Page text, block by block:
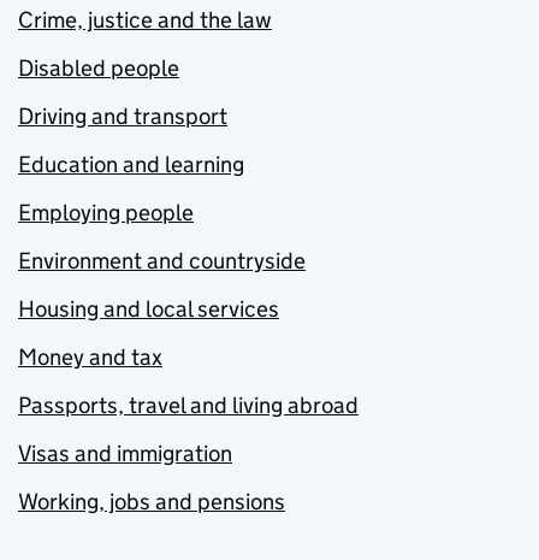
Crime, justice and the law
Disabled people
Driving and transport
Education and learning
Employing people
Environment and countryside
Housing and local services
Money and tax
Passports, travel and living abroad
Visas and immigration
Working, jobs and pensions